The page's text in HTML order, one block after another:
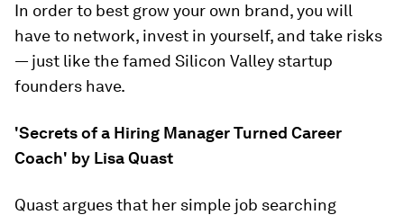
In order to best grow your own brand, you will
have to network, invest in yourself, and take risks
— just like the famed Silicon Valley startup
founders have.
'Secrets of a Hiring Manager Turned Career
Coach' by Lisa Quast
Quast argues that her simple job searching